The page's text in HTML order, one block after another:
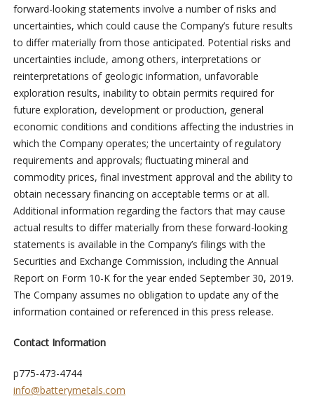
forward-looking statements involve a number of risks and
uncertainties, which could cause the Company’s future results
to differ materially from those anticipated. Potential risks and
uncertainties include, among others, interpretations or
reinterpretations of geologic information, unfavorable
exploration results, inability to obtain permits required for
future exploration, development or production, general
economic conditions and conditions affecting the industries in
which the Company operates; the uncertainty of regulatory
requirements and approvals; fluctuating mineral and
commodity prices, final investment approval and the ability to
obtain necessary financing on acceptable terms or at all.
Additional information regarding the factors that may cause
actual results to differ materially from these forward-looking
statements is available in the Company’s filings with the
Securities and Exchange Commission, including the Annual
Report on Form 10-K for the year ended September 30, 2019.
The Company assumes no obligation to update any of the
information contained or referenced in this press release.
Contact Information
p775-473-4744
info@batterymetals.com